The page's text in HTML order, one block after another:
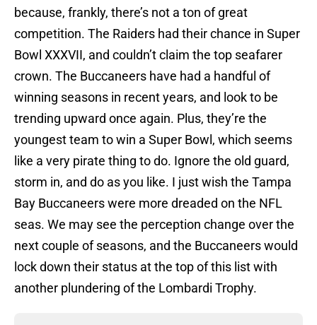
because, frankly, there’s not a ton of great
competition. The Raiders had their chance in Super
Bowl XXXVII, and couldn’t claim the top seafarer
crown. The Buccaneers have had a handful of
winning seasons in recent years, and look to be
trending upward once again. Plus, they’re the
youngest team to win a Super Bowl, which seems
like a very pirate thing to do. Ignore the old guard,
storm in, and do as you like. I just wish the Tampa
Bay Buccaneers were more dreaded on the NFL
seas. We may see the perception change over the
next couple of seasons, and the Buccaneers would
lock down their status at the top of this list with
another plundering of the Lombardi Trophy.